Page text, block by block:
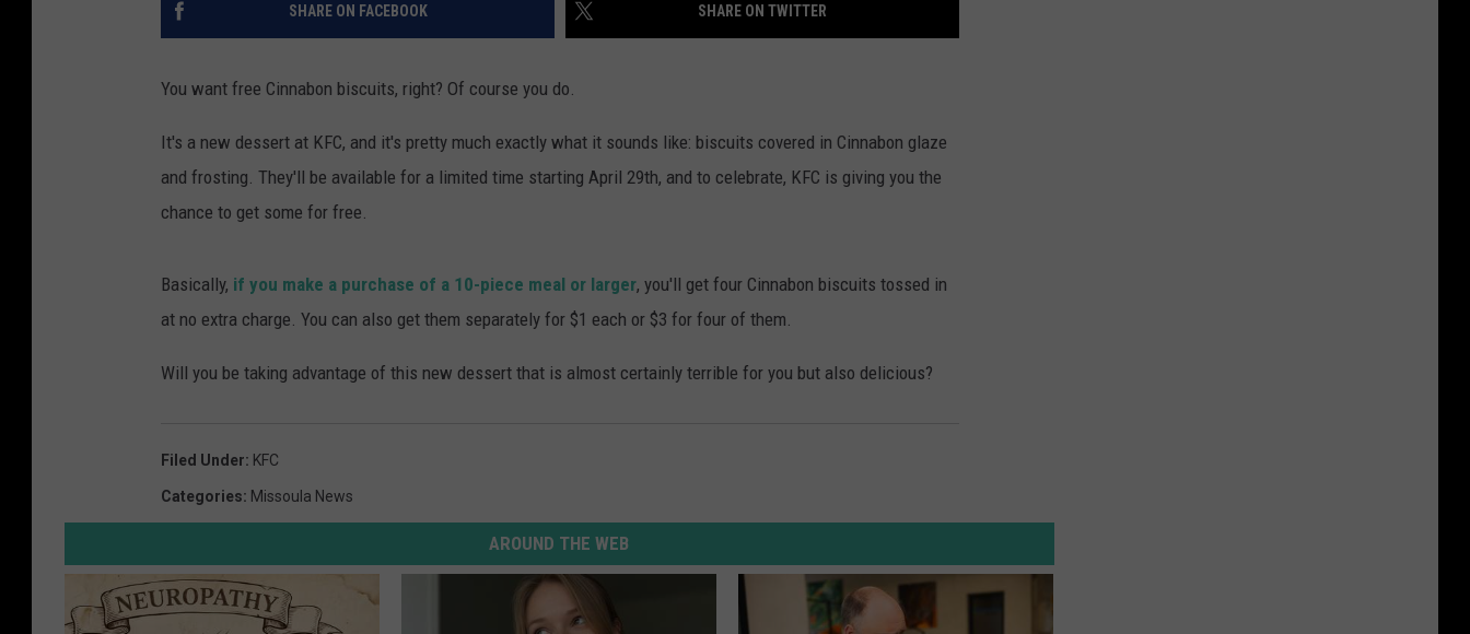
SHARE ON FACEBOOK SHARE ON TWITTER
You want free Cinnabon biscuits, right? Of course you do.
It's a new dessert at KFC, and it's pretty much exactly what it sounds like: biscuits covered in Cinnabon glaze
and frosting. They'll be available for a limited time starting April 29th, and to celebrate, KFC is giving you the
chance to get some for free.
Basically, if you make a purchase of a 10-piece meal or larger, you'll get four Cinnabon biscuits tossed in
at no extra charge. You can also get them separately for $1 each or $3 for four of them.
Will you be taking advantage of this new dessert that is almost certainly terrible for you but also delicious?
Filed Under: KFC
Categories: Missoula News
AROUND THE WEB